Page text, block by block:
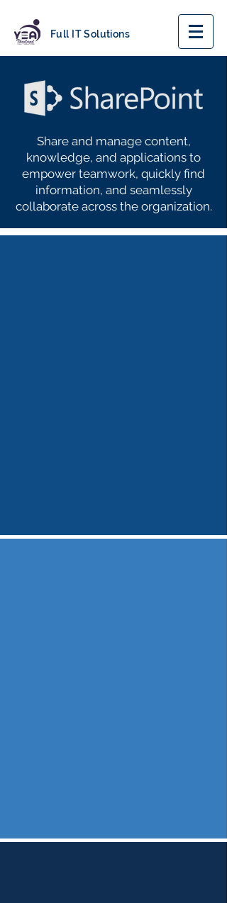
Full IT Solutions
Share and manage content,
knowledge, and applications to
empower teamwork, quickly find
information, and seamlessly
collaborate across the organization.